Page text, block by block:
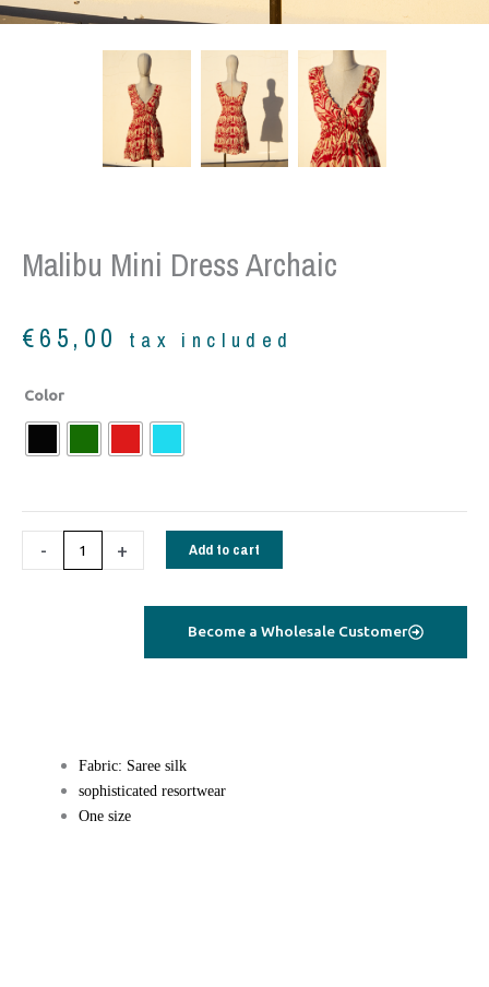
Malibu Mini Dress Archaic
€65,00 tax included
Color
-
Malibu
mini
+ Add to cart
Become a Wholesale Customer
Fabric: Saree silk
sophisticated resortwear
One size